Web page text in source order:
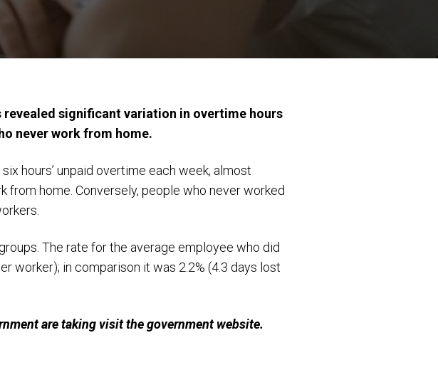
significant variation in overtime hours
never work from home.
hours’ unpaid overtime each week, almost
home. Conversely, people who never worked
The rate for the average employee who did
worker); in comparison it was 2.2% (4.3 days lost
are taking visit the government website.